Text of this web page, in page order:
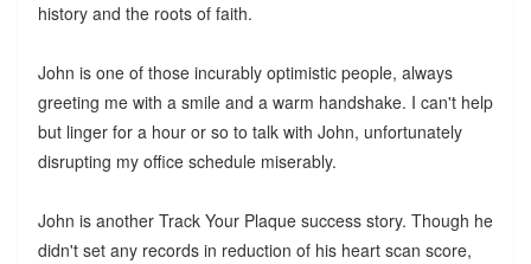
history and the roots of faith.
John is one of those incurably optimistic people, always
greeting me with a smile and a warm handshake. I can't help
but linger for a hour or so to talk with John, unfortunately
disrupting my office schedule miserably.
John is another Track Your Plaque success story. Though he
didn't set any records in reduction of his heart scan score,